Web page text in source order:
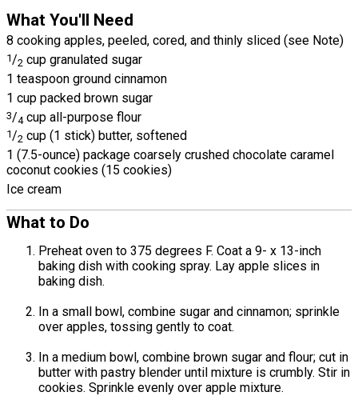
What You'll Need
8 cooking apples, peeled, cored, and thinly sliced (see Note)
1/2 cup granulated sugar
1 teaspoon ground cinnamon
1 cup packed brown sugar
3/4 cup all-purpose flour
1/2 cup (1 stick) butter, softened
1 (7.5-ounce) package coarsely crushed chocolate caramel
coconut cookies (15 cookies)
Ice cream
What to Do
Preheat oven to 375 degrees F. Coat a 9- x 13-inch
baking dish with cooking spray. Lay apple slices in
baking dish.
In a small bowl, combine sugar and cinnamon; sprinkle
over apples, tossing gently to coat.
In a medium bowl, combine brown sugar and flour; cut in
butter with pastry blender until mixture is crumbly. Stir in
cookies. Sprinkle evenly over apple mixture.